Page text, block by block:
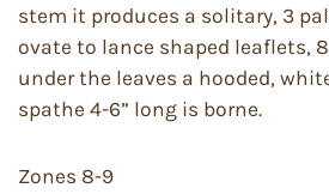
stem it produces a solitary, 3
ovate to lance shaped leaflets,
under the leaves a hooded,
spathe 4-6” long is borne.
Zones 8-9